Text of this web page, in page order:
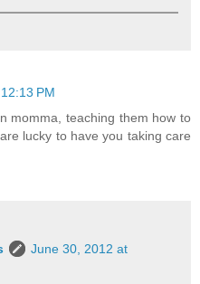
PM
momma, teaching them how to
lucky to have you taking care
June 30, 2012 at